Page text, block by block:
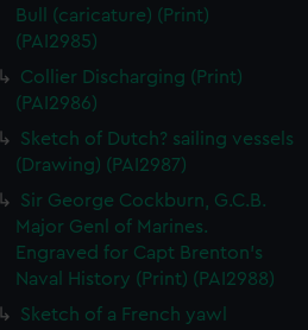
Bull (caricature) (Print)
(PAI2985)
Collier Discharging (Print)
(PAI2986)
Sketch of Dutch? sailing vessels
(Drawing) (PAI2987)
Sir George Cockburn, G.C.B.
Major Genl of Marines.
Engraved for Capt Brenton's
Naval History (Print) (PAI2988)
Sketch of a French yawl